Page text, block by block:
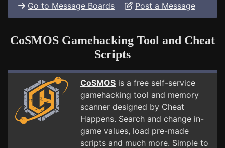
Go to Message Boards Post a Message
CoSMOS Gamehacking Tool and Cheat
Scripts
CoSMOS is a free self-service
gamehacking tool and memory
scanner designed by Cheat
Happens. Search and change in-
game values, load pre-made
scripts and much more. Simple to